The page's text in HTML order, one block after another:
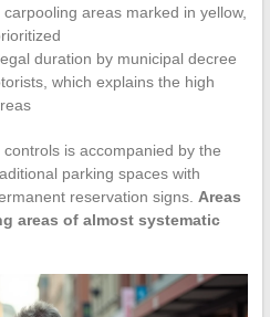
areas marked in yellow,
duration by municipal decree
which explains the high
is accompanied by the
parking spaces with
reservation signs. Areas
areas of almost systematic